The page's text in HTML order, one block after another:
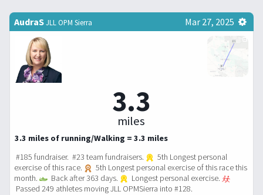
AudraSJLL OPM Sierra Mar 27, 2025
3.3
miles
3.3 miles of running/Walking = 3.3 miles
#185 fundraiser. #23 team fundraisers.
5th Longest personal
exercise of this race.
5th Longest personal exercise of this race this
month.
Back after 363 days.
Longest personal exercise.
Passed 249 athletes moving JLL OPMSierra into #128.